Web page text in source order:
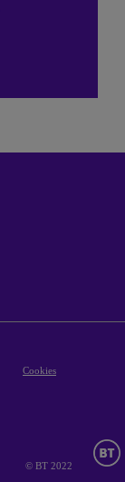
Cookies
© BT 2022